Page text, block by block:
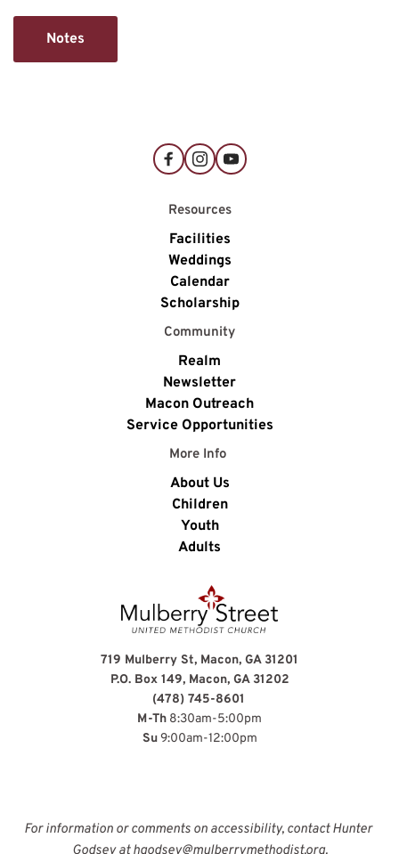
Notes
719 Mulberry St, Macon, GA 31201
P.O. Box 149, Macon, GA 31202
(478) 745-8601
M-Th 8:30am-5:00pm
Su 9:00am-12:00pm
More Info
About Us
Children
Youth
Adults
Community
Realm
Newsletter
Macon Outreach
Service Opportunities
Resources
Facilities
Weddings
Calendar
Scholarship
For information or comments on accessibility, contact Hunter
Godsey at hgodsey@mulberrymethodist.org.